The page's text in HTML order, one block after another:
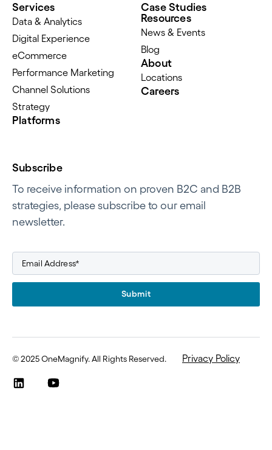
Services
Data & Analytics
Digital Experience
eCommerce
Performance Marketing
Channel Solutions
Strategy
Platforms
Case Studies
Resources
News & Events
Blog
About
Locations
Careers
Subscribe
To receive information on proven B2C and B2B
strategies, please subscribe to our email
newsletter.
Submit
©2025 OneMagnify. All Rights Reserved. Privacy Policy